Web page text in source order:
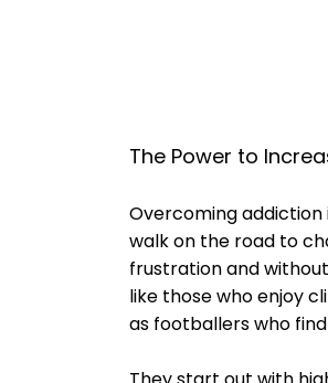
The Power to
Overcoming addiction
walk on the road to
frustration and
like those who enjoy
as footballers who